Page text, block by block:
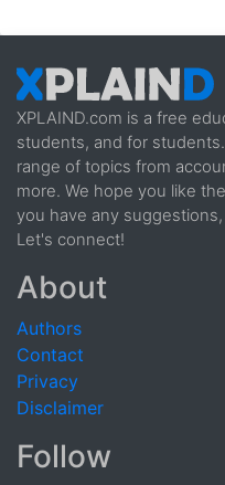
XPLAIND.com is a free
students, and for
range of topics from
more. We hope you like
you have any
Let's connect!
About
Authors
Contact
Privacy
Disclaimer
Follow